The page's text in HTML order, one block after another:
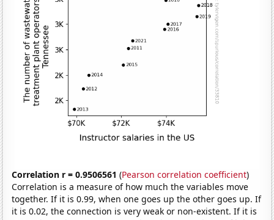
Correlation r = 0.9506561 (Pearson correlation coefficient)
Correlation is a measure of how much the variables move
together. If it is 0.99, when one goes up the other goes up. If
it is 0.02, the connection is very weak or non-existent. If it is